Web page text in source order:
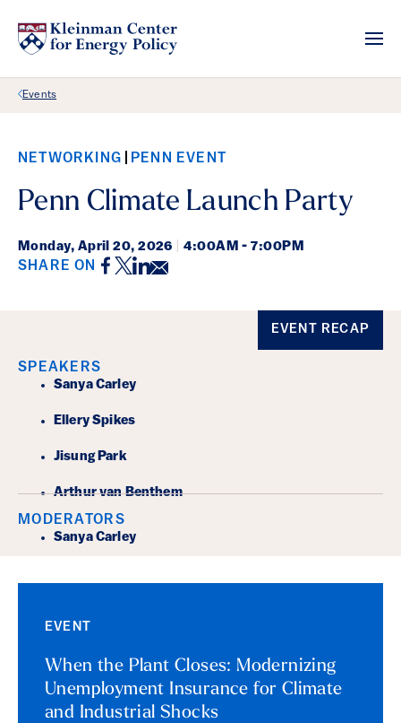
Back Link
Events
NETWORKING PENN EVENT
Penn Climate Launch Party
Monday, April 20, 2026 4:00AM - 7:00PM
SHARE ON Facebook
Twitter
LinkedIn
Email
EVENT RECAP
SPEAKERS
Sanya Carley
Ellery Spikes
Jisung Park
Arthur van Benthem
MODERATORS
Sanya Carley
EVENT
When the Plant Closes: Modernizing
Unemployment Insurance for Climate
and Industrial Shocks